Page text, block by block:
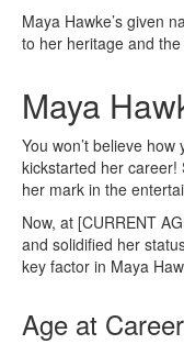
Maya Hawke’s given
to her heritage and
Maya
You won’t believe
kickstarted her
her mark in the
Now, at [CURRENT
and solidified her
key factor in Maya
Age at